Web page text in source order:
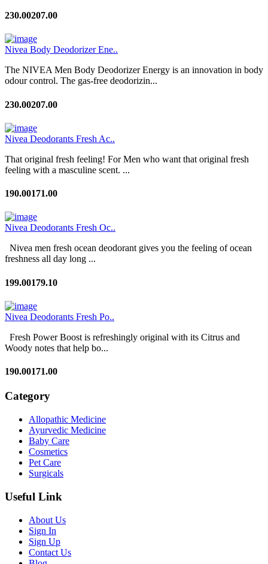
230.00207.00
Nivea Body Deodorizer Ene..
The NIVEA Men Body Deodorizer Energy is an innovation in body
odour control. The gas-free deodorizin...
230.00207.00
Nivea Deodorants Fresh Ac..
That original fresh feeling! For Men who want that original fresh
feeling with a masculine scent. ...
190.00171.00
Nivea Deodorants Fresh Oc..
Nivea men fresh ocean deodorant gives you the feeling of ocean
freshness all day long ...
199.00179.10
Nivea Deodorants Fresh Po..
Fresh Power Boost is refreshingly original with its Citrus and
Woody notes that help bo...
190.00171.00
Category
Allopathic Medicine
Ayurvedic Medicine
Baby Care
Cosmetics
Pet Care
Surgicals
Useful Link
About Us
Sign In
Sign Up
Contact Us